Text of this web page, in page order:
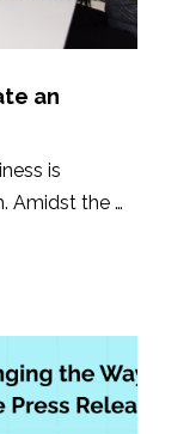
an
is
Amidst the